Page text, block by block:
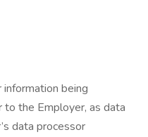
being
the Employer, as data
data processor